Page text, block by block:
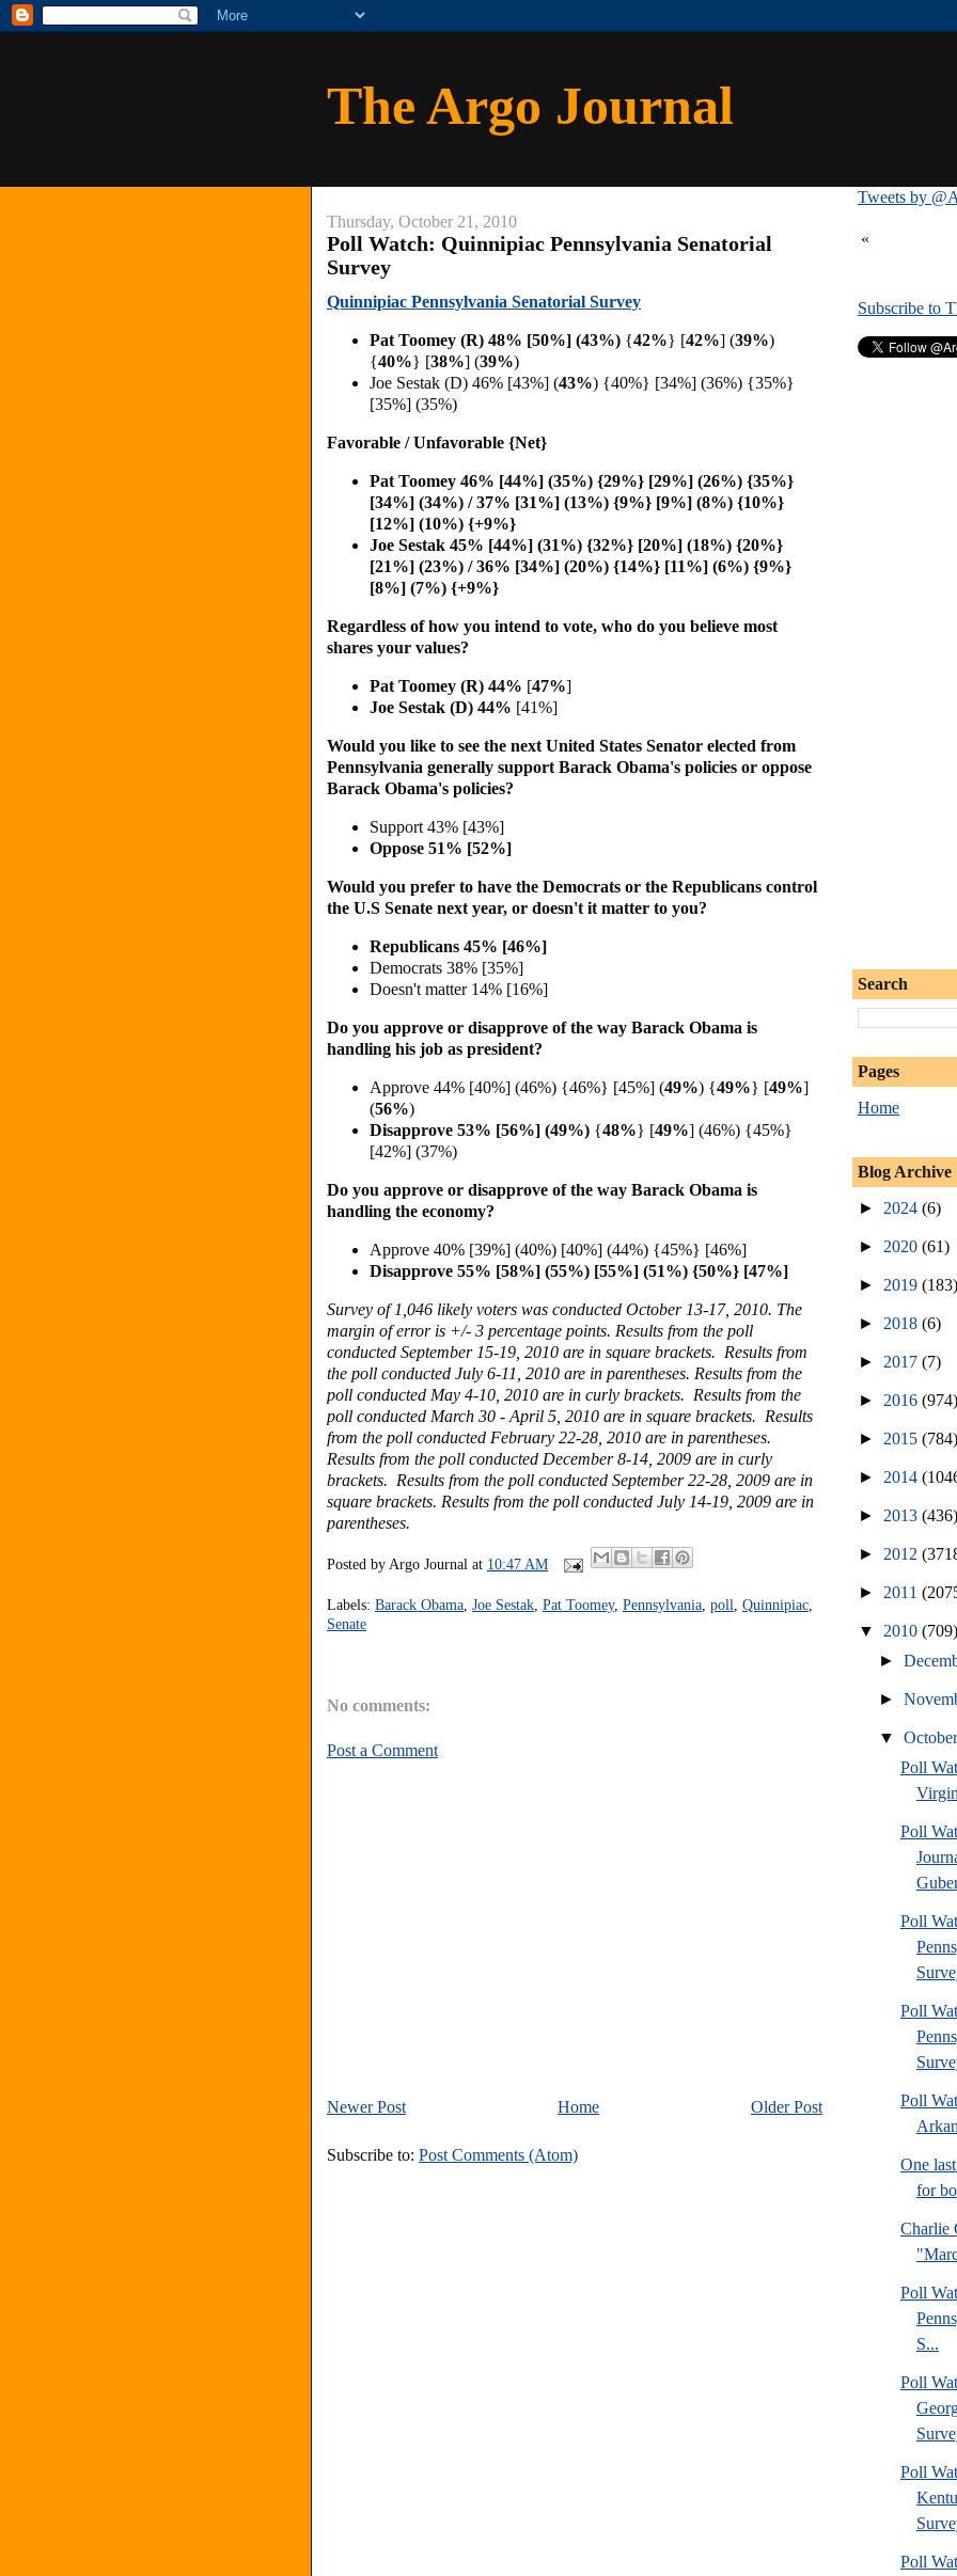
The Argo Journal
Thursday, October 21, 2010
Poll Watch: Quinnipiac Pennsylvania Senatorial
Survey
Quinnipiac Pennsylvania Senatorial Survey
Pat Toomey (R) 48% [50%] (43%) {42%} [42%] (39%)
{40%} [38%] (39%)
Joe Sestak (D) 46% [43%] (43%) {40%} [34%] (36%) {35%}
[35%] (35%)
Favorable / Unfavorable {Net}
Pat Toomey 46% [44%] (35%) {29%} [29%] (26%) {35%}
[34%] (34%) / 37% [31%] (13%) {9%} [9%] (8%) {10%}
[12%] (10%) {+9%}
Joe Sestak 45% [44%] (31%) {32%} [20%] (18%) {20%}
[21%] (23%) / 36% [34%] (20%) {14%} [11%] (6%) {9%}
[8%] (7%) {+9%}
Regardless of how you intend to vote, who do you believe most
shares your values?
Pat Toomey (R) 44% [47%]
Joe Sestak (D) 44% [41%]
Would you like to see the next United States Senator elected from
Pennsylvania generally support Barack Obama's policies or oppose
Barack Obama's policies?
Support 43% [43%]
Oppose 51% [52%]
Would you prefer to have the Democrats or the Republicans control
the U.S Senate next year, or doesn't it matter to you?
Republicans 45% [46%]
Democrats 38% [35%]
Doesn't matter 14% [16%]
Do you approve or disapprove of the way Barack Obama is
handling his job as president?
Approve 44% [40%] (46%) {46%} [45%] (49%) {49%} [49%]
(56%)
Disapprove 53% [56%] (49%) {48%} [49%] (46%) {45%}
[42%] (37%)
Do you approve or disapprove of the way Barack Obama is
handling the economy?
Approve 40% [39%] (40%) [40%] (44%) {45%} [46%]
Disapprove 55% [58%] (55%) [55%] (51%) {50%} [47%]
Survey of 1,046 likely voters was conducted October 13-17, 2010. The
margin of error is +/- 3 percentage points. Results from the poll
conducted September 15-19, 2010 are in square brackets. Results from
the poll conducted July 6-11, 2010 are in parentheses. Results from the
poll conducted May 4-10, 2010 are in curly brackets. Results from the
poll conducted March 30 - April 5, 2010 are in square brackets. Results
from the poll conducted February 22-28, 2010 are in parentheses.
Results from the poll conducted December 8-14, 2009 are in curly
brackets. Results from the poll conducted September 22-28, 2009 are in
square brackets. Results from the poll conducted July 14-19, 2009 are in
parentheses.
Posted by Argo Journal at 10:47 AM
Labels: Barack Obama Joe Sestak Pat Toomey, Pennsylvania poll Quinnipiac
Senate
No comments:
Post a Comment
Newer Post Older Post
Home
Subscribe to: Post Comments (Atom)
Tweets by
«
Subscribe to
Search
Pages
Home
Blog Archive
► 2024 (6)
► 2020 (61)
► 2019 (183)
► 2018 (6)
► 2017 (7)
► 2016 (974)
► 2015 (784)
► 2014
► 2013 (436)
► 2012
► 2011
▼ 2010 (709)
►
►
▼
Poll
Poll
Poll
Poll
Poll
One
for
Charlie
Poll
S...
Poll
Poll
Poll